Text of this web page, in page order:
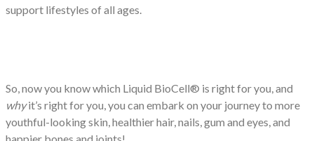
support lifestyles of all ages.
So, now you know which Liquid BioCell® is right for you, and
whyit’s right for you, you can embark on your journey to more
youthful-looking skin, healthier hair, nails, gum and eyes, and